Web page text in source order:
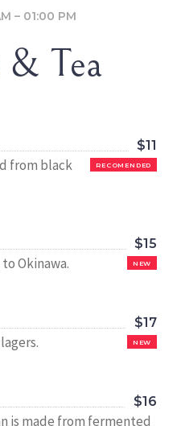
– 01:00 PM
Tea
$11
RECOMENDED
from black
$15
NEW
Okinawa.
$17
NEW
$16
is made from fermented